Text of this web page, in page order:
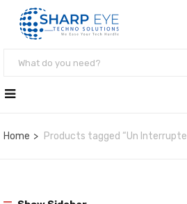
Home Products tagged “Un